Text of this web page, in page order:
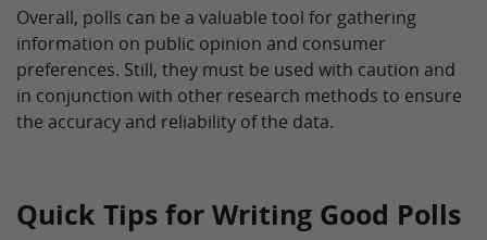
Overall, polls can be a valuable tool for gathering
information on public opinion and consumer
preferences. Still, they must be used with caution and
in conjunction with other research methods to ensure
the accuracy and reliability of the data.
Quick Tips for Writing Good Polls